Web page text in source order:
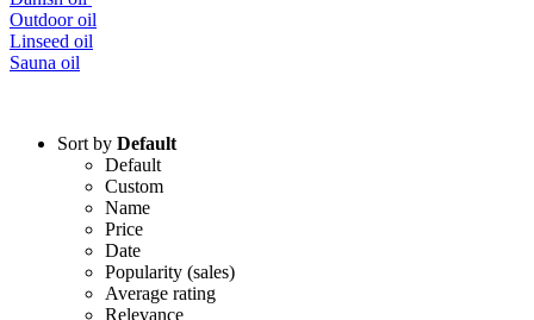
Outdoor oil
Linseed oil
Sauna oil
Sort by Default
Default
Custom
Name
Price
Date
Popularity (sales)
Average rating
Relevance